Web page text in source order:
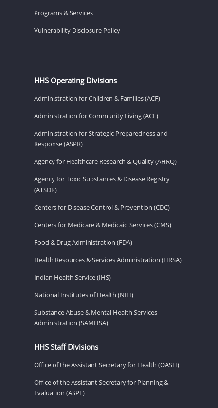
Programs & Services
Vulnerability Disclosure Policy
HHS Operating Divisions
Administration for Children & Families (ACF)
Administration for Community Living (ACL)
Administration for Strategic Preparedness and
Response (ASPR)
Agency for Healthcare Research & Quality (AHRQ)
Agency for Toxic Substances & Disease Registry
(ATSDR)
Centers for Disease Control & Prevention (CDC)
Centers for Medicare & Medicaid Services (CMS)
Food & Drug Administration (FDA)
Health Resources & Services Administration (HRSA)
Indian Health Service (IHS)
National Institutes of Health (NIH)
Substance Abuse & Mental Health Services
Administration (SAMHSA)
HHS Staff Divisions
Office of the Assistant Secretary for Health (OASH)
Office of the Assistant Secretary for Planning &
Evaluation (ASPE)